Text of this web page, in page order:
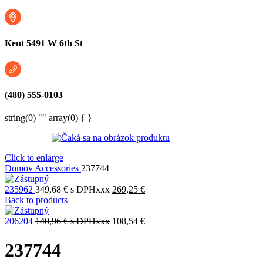
Kent 5491 W 6th St
(480) 555-0103
string(0) "" array(0) { }
Click to enlarge
Domov Accessories 237744
235962 349,68€s DPHxxx 269,25 €
Back to products
206204 140,96€s DPHxxx 108,54 €
237744